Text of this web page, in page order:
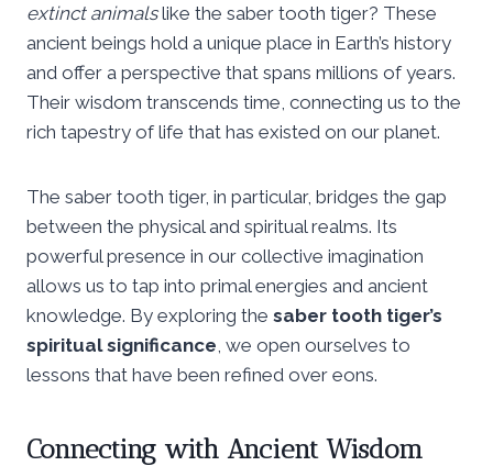
extinct animalslike the saber tooth tiger? These
ancient beings hold a unique place in Earth’s history
and offer a perspective that spans millions of years.
Their wisdom transcends time, connecting us to the
rich tapestry of life that has existed on our planet.
The saber tooth tiger, in particular, bridges the gap
between the physical and spiritual realms. Its
powerful presence in our collective imagination
allows us to tap into primal energies and ancient
knowledge. By exploring the saber tooth tiger’s
spiritual significance , we open ourselves to
lessons that have been refined over eons.
Connecting with Ancient Wisdom